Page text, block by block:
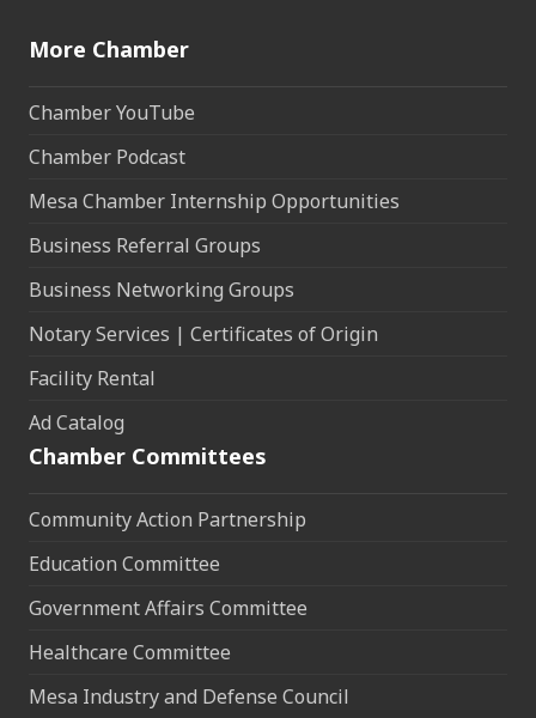
More Chamber
Chamber YouTube
Chamber Podcast
Mesa Chamber Internship Opportunities
Business Referral Groups
Business Networking Groups
Notary Services | Certificates of Origin
Facility Rental
Ad Catalog
Chamber Committees
Community Action Partnership
Education Committee
Government Affairs Committee
Healthcare Committee
Mesa Industry and Defense Council